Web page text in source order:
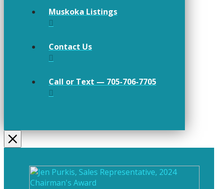
Muskoka Listings
Contact Us
Call or Text — 705-706-7705